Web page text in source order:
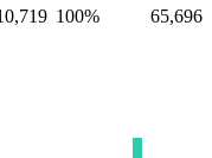
100%
65,696